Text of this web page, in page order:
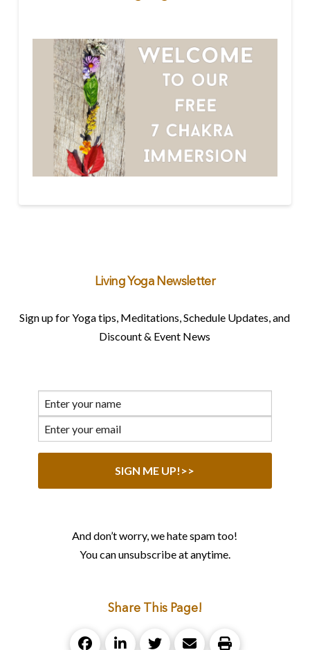
Living Yoga Newsletter
Sign up for Yoga tips, Meditations, Schedule Updates, and
Discount & Event News
And don’t worry, we hate spam too!
You can unsubscribe at anytime.
Share This Page!